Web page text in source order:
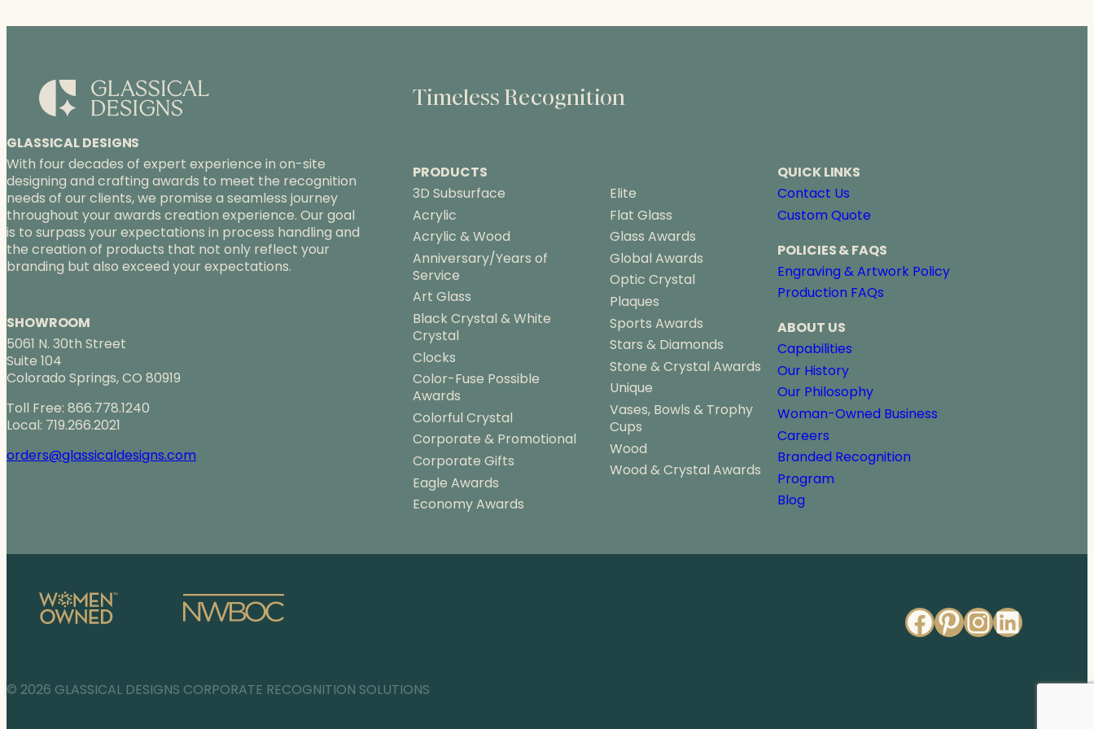
GLASSICAL DESIGNS
With four decades of expert experience in on-site
designing and crafting awards to meet the recognition
needs of our clients, we promise a seamless journey
throughout your awards creation experience. Our goal
is to surpass your expectations in process handling and
the creation of products that not only reflect your
branding but also exceed your expectations.
SHOWROOM
5061 N. 30th Street
Suite 104
Colorado Springs, CO 80919
Toll Free: 866.778.1240
Local: 719.266.2021
orders@glassicaldesigns.com
Timeless Recognition
PRODUCTS
3D Subsurface
Acrylic
Acrylic & Wood
Anniversary/Years of
Service
Art Glass
Black Crystal & White
Crystal
Clocks
Color-Fuse Possible
Awards
Colorful Crystal
Corporate & Promotional
Corporate Gifts
Eagle Awards
Economy Awards
Elite
Flat Glass
Glass Awards
Global Awards
Optic Crystal
Plaques
Sports Awards
Stars & Diamonds
Stone & Crystal Awards
Unique
Vases, Bowls & Trophy
Cups
Wood
Wood & Crystal Awards
QUICK LINKS
Contact Us
Custom Quote
POLICIES & FAQS
Engraving & Artwork Policy
Production FAQs
ABOUT US
Capabilities
Our History
Our Philosophy
Woman-Owned Business
Careers
Branded Recognition
Program
Blog
Facebook
Pinterest
© 2026 GLASSICAL DESIGNS CORPORATE RECOGNITION SOLUTIONS